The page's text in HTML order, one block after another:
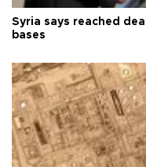
Syria says reached
bases